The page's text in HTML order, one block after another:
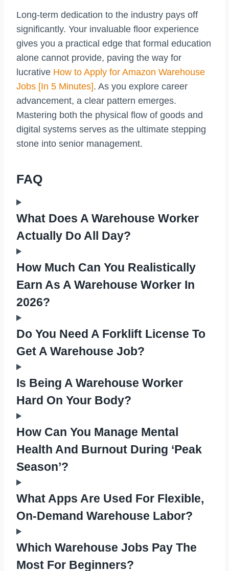
Long-term dedication to the industry pays off
significantly. Your invaluable floor experience
gives you a practical edge that formal education
alone cannot provide, paving the way for
lucrative How to Apply for Amazon Warehouse
Jobs [In 5 Minutes]. As you explore career
advancement, a clear pattern emerges.
Mastering both the physical flow of goods and
digital systems serves as the ultimate stepping
stone into senior management.
FAQ
What Does A Warehouse Worker
Actually Do All Day?
How Much Can You Realistically
Earn As A Warehouse Worker In
2026?
Do You Need A Forklift License To
Get A Warehouse Job?
Is Being A Warehouse Worker
Hard On Your Body?
How Can You Manage Mental
Health And Burnout During ‘Peak
Season’?
What Apps Are Used For Flexible,
On-Demand Warehouse Labor?
Which Warehouse Jobs Pay The
Most For Beginners?